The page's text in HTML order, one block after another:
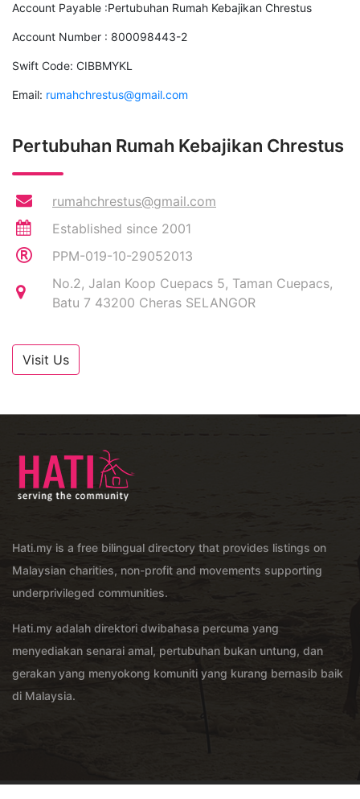
Account Payable :Pertubuhan Rumah Kebajikan Chrestus
Account Number : 800098443-2
Swift Code: CIBBMYKL
Email: rumahchrestus@gmail.com
Pertubuhan Rumah Kebajikan Chrestus
rumahchrestus@gmail.com
Established since 2001
PPM-019-10-29052013
No.2, Jalan Koop Cuepacs 5, Taman Cuepacs,
Batu 7 43200 Cheras SELANGOR
Visit Us
Hati.my is a free bilingual directory that provides listings on
Malaysian charities, non-profit and movements supporting
underprivileged communities.
Hati.my adalah direktori dwibahasa percuma yang
menyediakan senarai amal, pertubuhan bukan untung, dan
gerakan yang menyokong komuniti yang kurang bernasib baik
di Malaysia.